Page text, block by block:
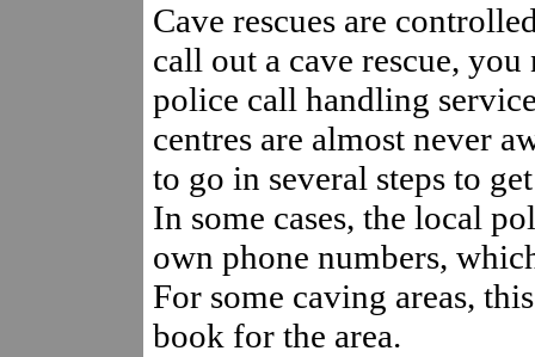
Cave rescues are
call out a cave rescue,
police call handling
centres are almost never
to go in several steps to
In some cases, the local
own phone numbers,
For some caving areas,
book for the area.